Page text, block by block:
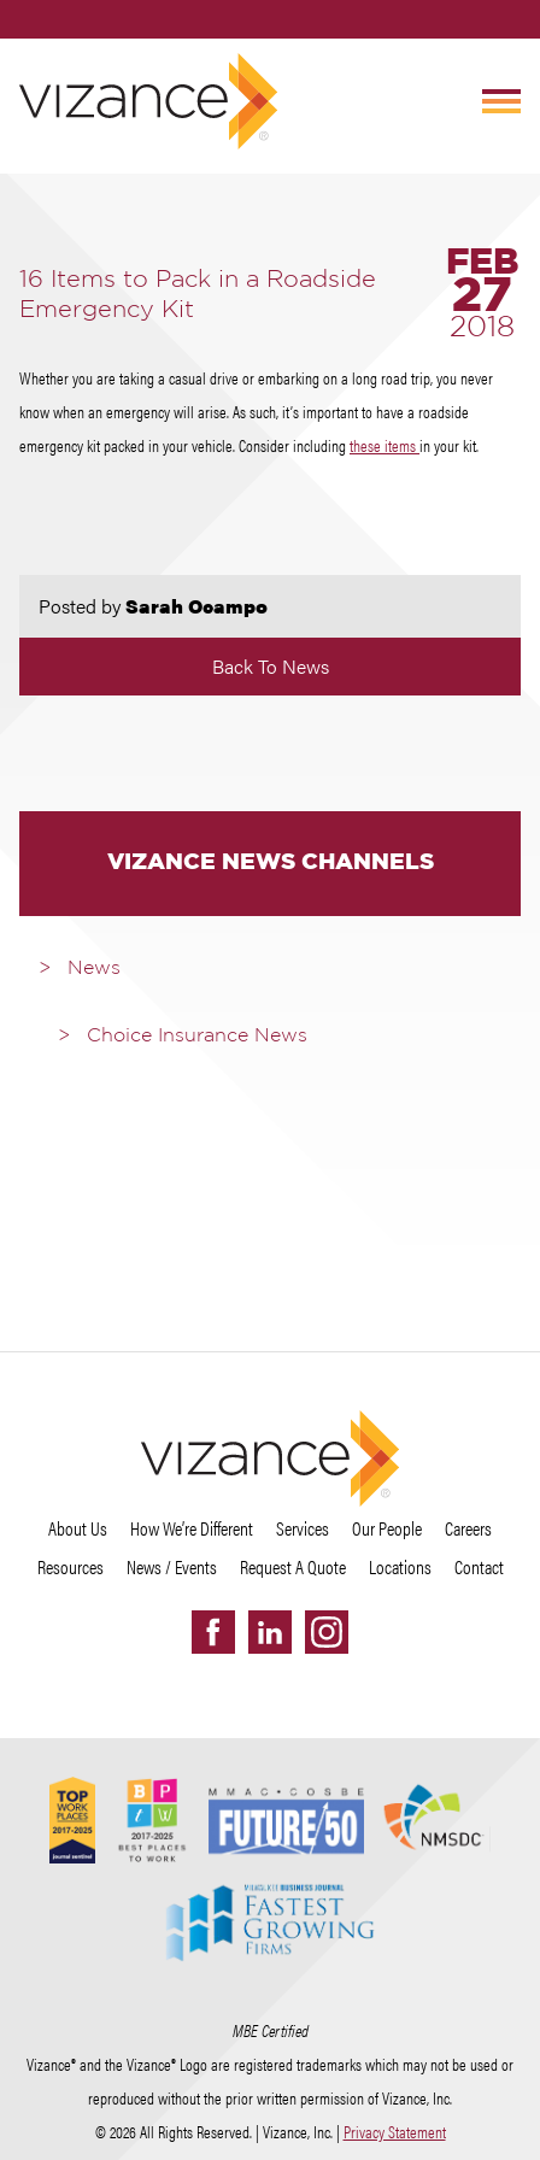
16 Items to Pack in a Roadside
Emergency Kit
FEB
27
2018
Whether you are taking a casual drive or embarking on a long road trip, you never
know when an emergency will arise. As such, it’s important to have a roadside
emergency kit packed in your vehicle. Consider includingthese itemsin your kit.
Posted bySarah Ocampo
Back To News
VIZANCE NEWS CHANNELS
News
Choice Insurance News
About Us How We’re Different Services Our People
Careers
Resources
News / Events Request A Quote Locations Contact
MBE Certified
Vizance® and the Vizance® Logo are registered trademarks which may not be used or
reproduced without the prior written permission of Vizance, Inc.
© 2026 All Rights Reserved. | Vizance, Inc. | Privacy Statement